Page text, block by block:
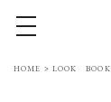
toggle navigation
HOME > LOOK BOOK